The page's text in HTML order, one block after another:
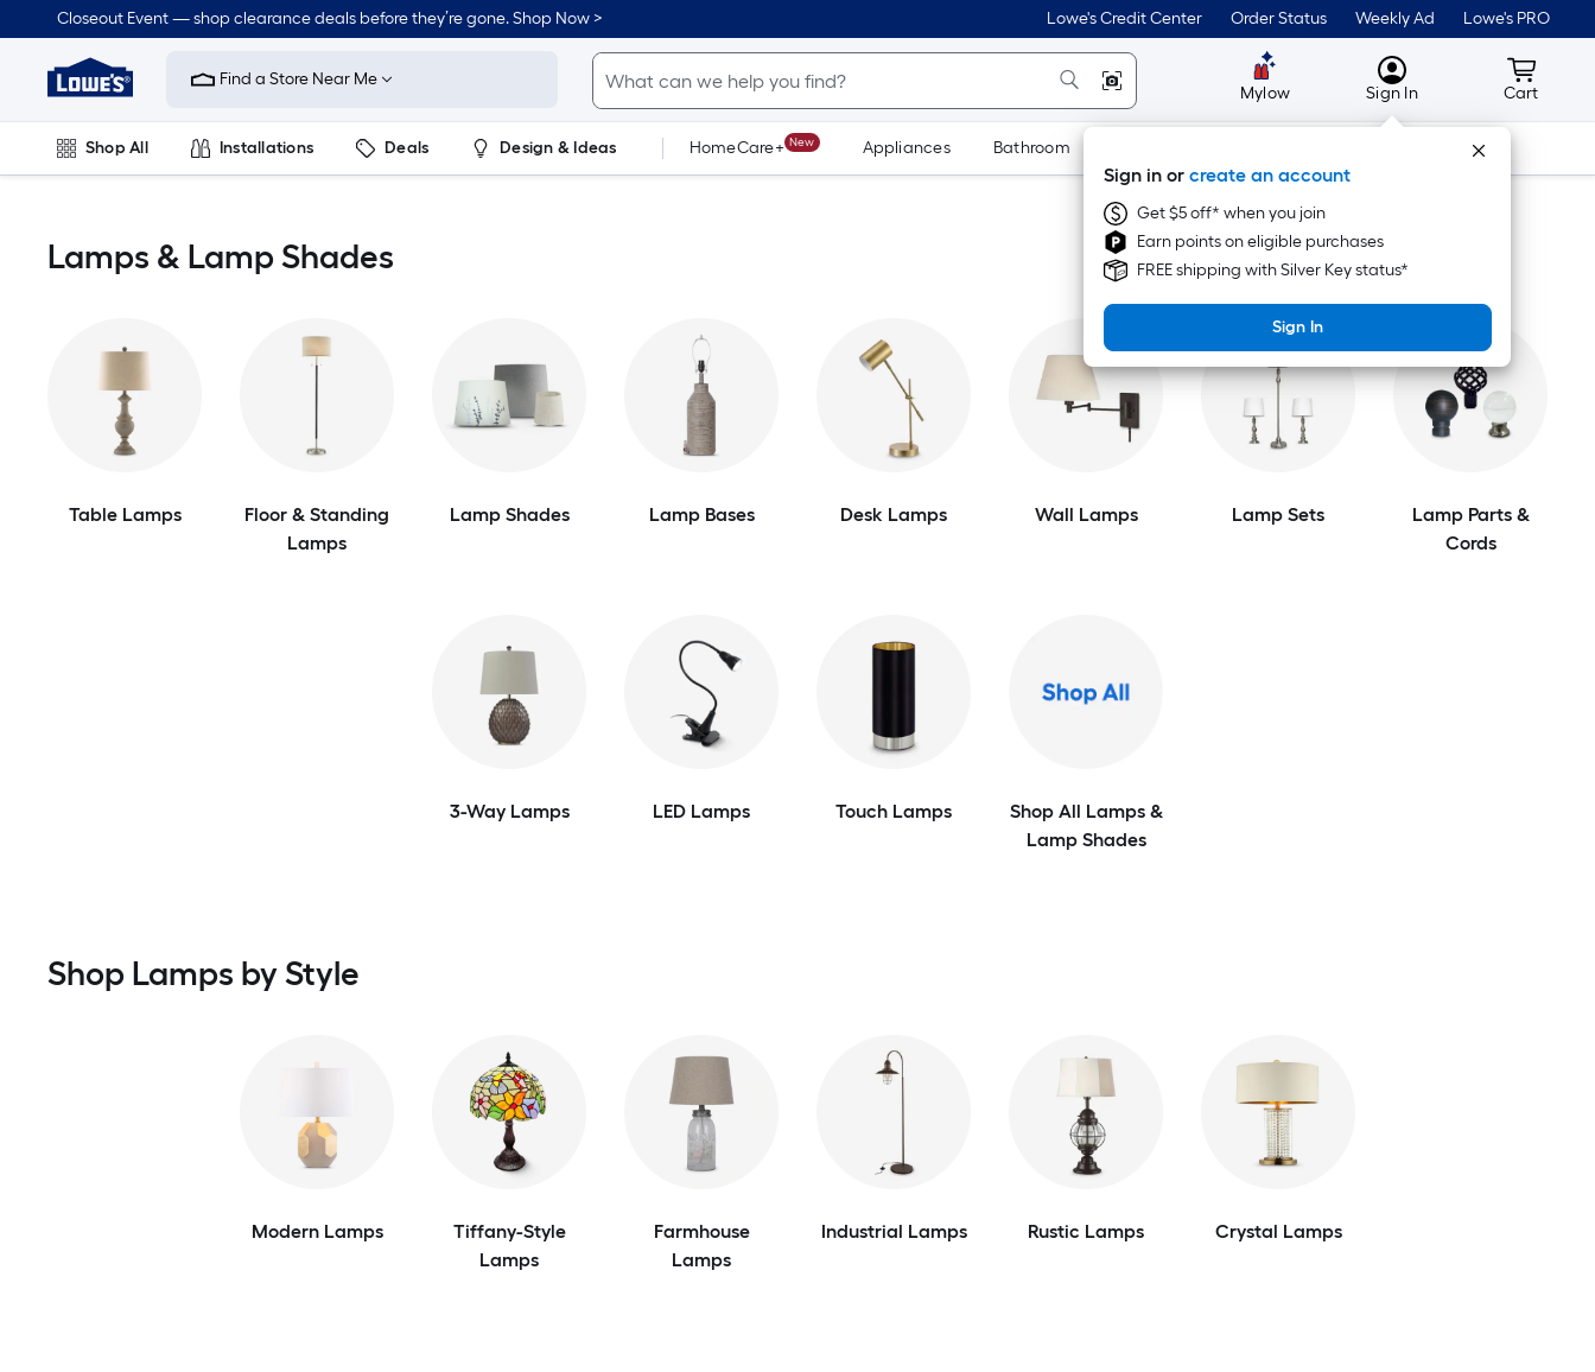
to
content
Closeout Event — shop clearance deals before they’re gone. Shop Now > Lowe's Credit Center Order Status Weekly Ad Lowe's PRO
Link
to
Improvement
Home
Page
Find a Store Near Me
Mylow MyLowes
Sign In
Sign in or create an account
Get $5 off* when you join
Earn points on eligible purchases
FREE shipping with Silver Key status*
Sign In
Cart
Cart
Shop All Installations Deals Design & Ideas HomeCare+ New Appliances Bathroom
Lamps & Lamp Shades
Table Lamps
Floor & Standing
Lamps
Lamp Shades Lamp Bases Desk Lamps Wall Lamps Lamp Sets
Lamp Parts &
Cords
3-Way Lamps LED Lamps Touch Lamps
Shop All Lamps &
Lamp Shades
Shop Lamps by Style
Modern Lamps
Tiffany-Style
Lamps
Farmhouse
Lamps
Industrial Lamps Rustic Lamps Crystal Lamps